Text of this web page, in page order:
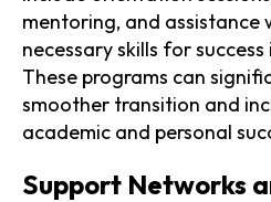
mentoring, and assistance
necessary skills for
These programs can
smoother transition and
academic and personal
Support Networks